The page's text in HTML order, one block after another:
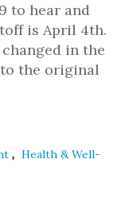
to hear and
is April 4th.
in the
the original
, Health & Well-